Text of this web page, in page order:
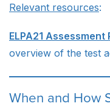
Relevant resources:
ELPA21
overview of the test
When and How